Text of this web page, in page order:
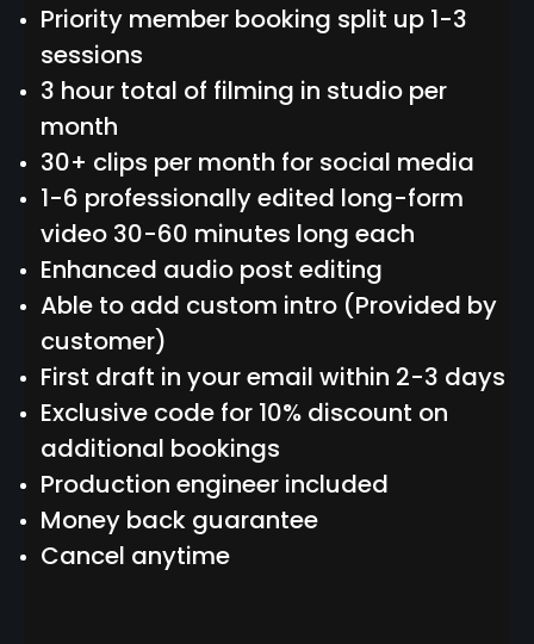
Priority member booking split up 1-3
sessions
3 hour total of filming in studio per
month
30+ clips per month for social media
1-6 professionally edited long-form
video 30-60 minutes long each
Enhanced audio post editing
Able to add custom intro (Provided by
customer)
First draft in your email within 2-3 days
Exclusive code for 10% discount on
additional bookings
Production engineer included
Money back guarantee
Cancel anytime